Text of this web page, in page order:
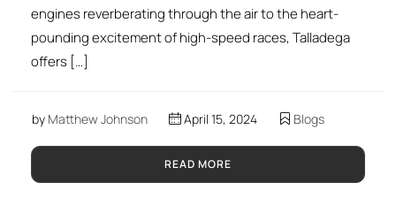
engines reverberating through the air to the heart-
pounding excitement of high-speed races, Talladega
offers […]
by Matthew Johnson April 15, 2024 Blogs
READ MORE